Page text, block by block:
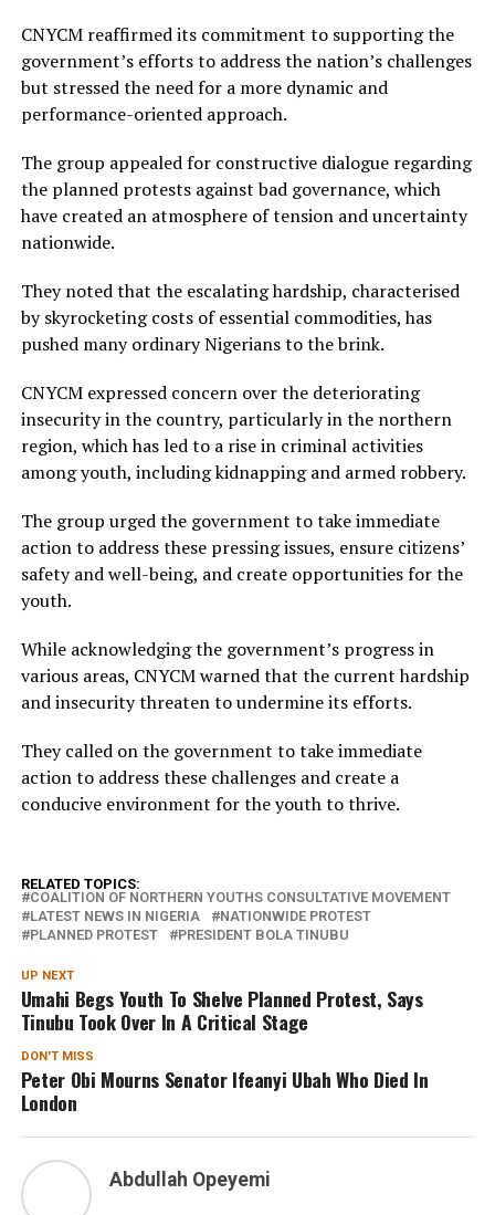
CNYCM reaffirmed its commitment to supporting the
government’s efforts to address the nation’s challenges
but stressed the need for a more dynamic and
performance-oriented approach.
The group appealed for constructive dialogue regarding
the planned protests against bad governance, which
have created an atmosphere of tension and uncertainty
nationwide.
They noted that the escalating hardship, characterised
by skyrocketing costs of essential commodities, has
pushed many ordinary Nigerians to the brink.
CNYCM expressed concern over the deteriorating
insecurity in the country, particularly in the northern
region, which has led to a rise in criminal activities
among youth, including kidnapping and armed robbery.
The group urged the government to take immediate
action to address these pressing issues, ensure citizens’
safety and well-being, and create opportunities for the
youth.
While acknowledging the government’s progress in
various areas, CNYCM warned that the current hardship
and insecurity threaten to undermine its efforts.
They called on the government to take immediate
action to address these challenges and create a
conducive environment for the youth to thrive.
RELATED TOPICS:
COALITION OF NORTHERN YOUTHS CONSULTATIVE MOVEMENT
LATEST NEWS IN NIGERIA
NATIONWIDE PROTEST
PLANNED PROTEST
PRESIDENT BOLA TINUBU
UP NEXT
Umahi Begs Youth To Shelve Planned Protest, Says
Tinubu Took Over In A Critical Stage
DON'T MISS
Peter Obi Mourns Senator Ifeanyi Ubah Who Died In
London
Abdullah Opeyemi